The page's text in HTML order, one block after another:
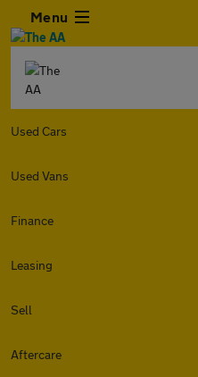
Menu
Used Cars
Used Vans
Finance
Leasing
Sell
Aftercare